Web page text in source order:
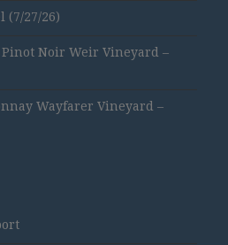
(7/27/26)
Noir Weir Vineyard –
Wayfarer Vineyard –